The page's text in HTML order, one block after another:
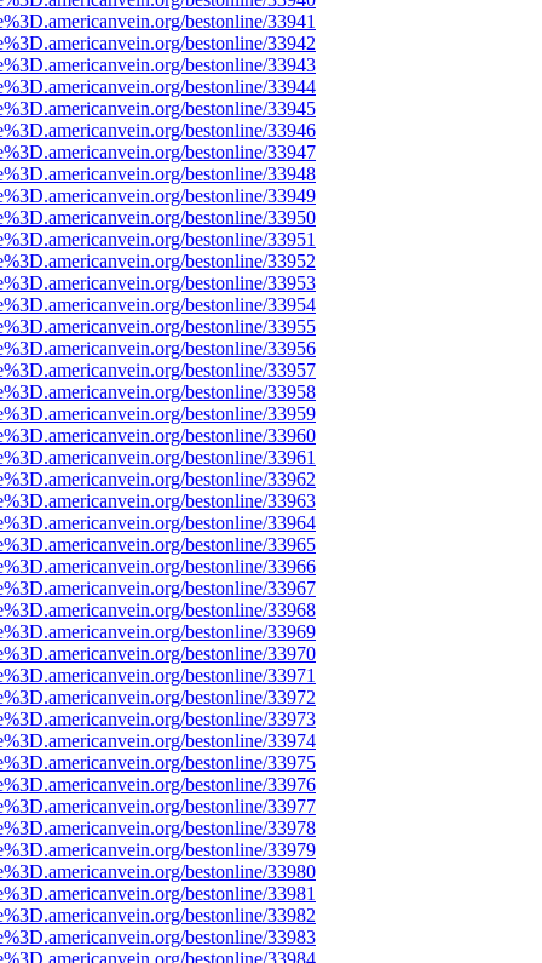
bestonline/33941
bestonline/33942
bestonline/33943
bestonline/33944
bestonline/33945
bestonline/33946
bestonline/33947
bestonline/33948
bestonline/33949
bestonline/33950
bestonline/33951
bestonline/33952
bestonline/33953
bestonline/33954
bestonline/33955
bestonline/33956
bestonline/33957
bestonline/33958
bestonline/33959
bestonline/33960
bestonline/33961
bestonline/33962
bestonline/33963
bestonline/33964
bestonline/33965
bestonline/33966
bestonline/33967
bestonline/33968
bestonline/33969
bestonline/33970
bestonline/33971
bestonline/33972
bestonline/33973
bestonline/33974
bestonline/33975
bestonline/33976
bestonline/33977
bestonline/33978
bestonline/33979
bestonline/33980
bestonline/33981
bestonline/33982
bestonline/33983
bestonline/33984